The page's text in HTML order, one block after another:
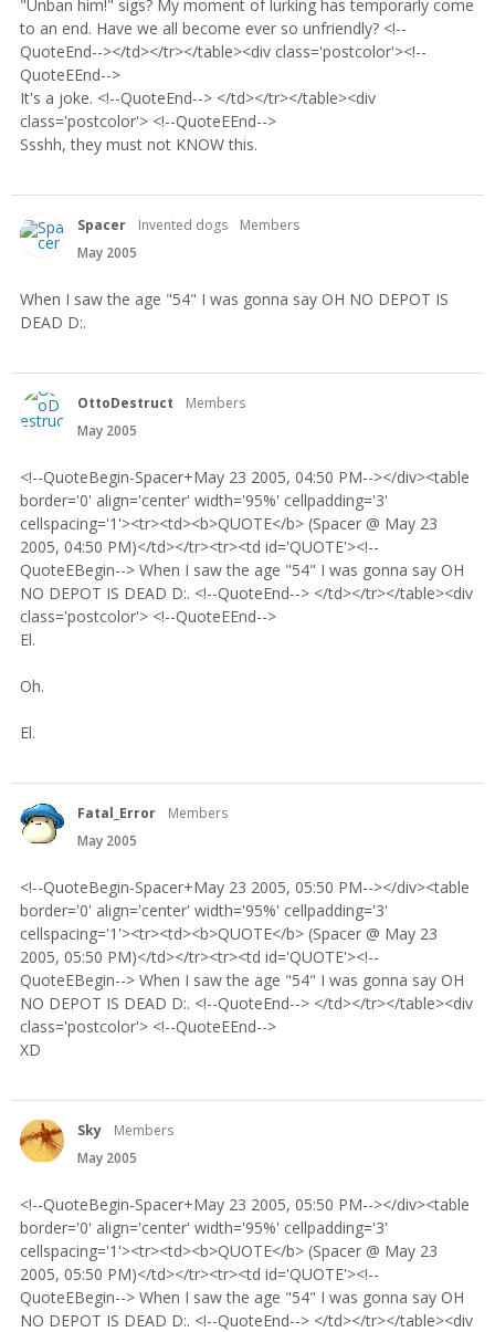
"Unban him!" sigs? My moment of lurking has temporarly come
to an end. Have we all become ever so unfriendly? <!--
QuoteEnd--></td></tr></table><div class='postcolor'><!--
QuoteEEnd-->
It's a joke. <!--QuoteEnd--> </td></tr></table><div
class='postcolor'> <!--QuoteEEnd-->
Ssshh, they must not KNOW this.
Spacer Invented dogs
Members
May 2005
When I saw the age "54" I was gonna say OH NO DEPOT IS
DEAD D:.
OttoDestruct
Members
May 2005
<!--QuoteBegin-Spacer+May 23 2005, 04:50 PM--></div><table
border='0' align='center' width='95%' cellpadding='3'
cellspacing='1'><tr><td><b>QUOTE</b> (Spacer @ May 23
2005, 04:50 PM)</td></tr><tr><td id='QUOTE'><!--
QuoteEBegin--> When I saw the age "54" I was gonna say OH
NO DEPOT IS DEAD D:. <!--QuoteEnd--> </td></tr></table><div
class='postcolor'> <!--QuoteEEnd-->
El.
Oh.
El.
Fatal_Error
Members
May 2005
<!--QuoteBegin-Spacer+May 23 2005, 05:50 PM--></div><table
border='0' align='center' width='95%' cellpadding='3'
cellspacing='1'><tr><td><b>QUOTE</b> (Spacer @ May 23
2005, 05:50 PM)</td></tr><tr><td id='QUOTE'><!--
QuoteEBegin--> When I saw the age "54" I was gonna say OH
NO DEPOT IS DEAD D:. <!--QuoteEnd--> </td></tr></table><div
class='postcolor'> <!--QuoteEEnd-->
XD
Sky
Members
May 2005
<!--QuoteBegin-Spacer+May 23 2005, 05:50 PM--></div><table
border='0' align='center' width='95%' cellpadding='3'
cellspacing='1'><tr><td><b>QUOTE</b> (Spacer @ May 23
2005, 05:50 PM)</td></tr><tr><td id='QUOTE'><!--
QuoteEBegin--> When I saw the age "54" I was gonna say OH
NO DEPOT IS DEAD D:. <!--QuoteEnd--> </td></tr></table><div